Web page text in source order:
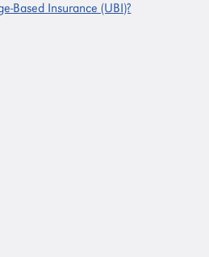
Based Insurance (UBI)?